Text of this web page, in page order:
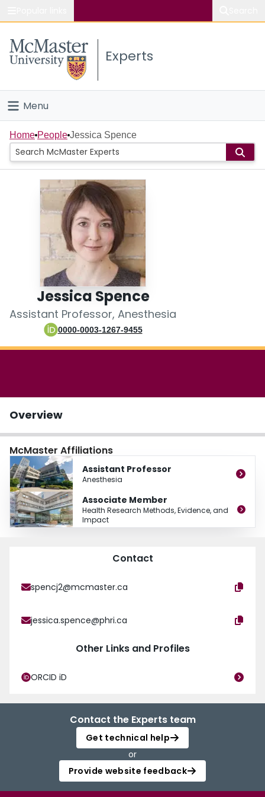
Study
Connect
Experts
Menu
Home
People
Groups
Scholarly Works
Home People Jessica Spence
Jessica Spence
Assistant Professor, Anesthesia
0000-0003-1267-9455
Overview
McMaster Affiliations
Assistant Professor
Anesthesia
Associate Member
Health Research Methods, Evidence, and
Impact
Contact
spencj2@mcmaster.ca
jessica.spence@phri.ca
Other Links and Profiles
ORCID iD
Contact the Experts team
Get technical help
or
Provide website feedback